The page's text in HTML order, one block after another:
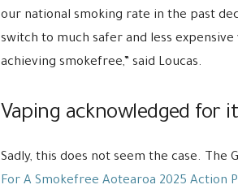
our national smoking rate in the past
switch to much safer and less
achieving smokefree,” said Loucas.
Vaping acknowledged for
Sadly, this does not seem the case. The
For A Smokefree Aotearoa 2025 Action